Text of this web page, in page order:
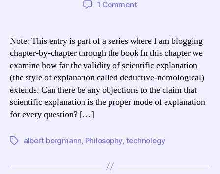
1 Commenton
TCCL
6,
“The
Scope
of
Scientific
Note: This entry is part of a series where I am blogging
chapter-by-chapter through the book In this chapter we
examine how far the validity of scientific explanation
(the style of explanation called deductive-nomological)
extends. Can there be any objections to the claim that
scientific explanation is the proper mode of explanation
for every question? […]
Tagsalbert borgmann, Philosophy, technology